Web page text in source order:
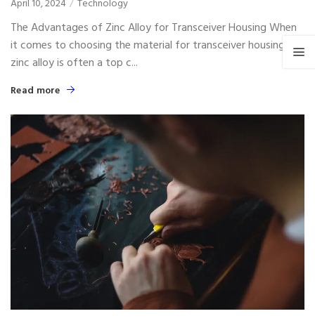
April 10, 2024 Technology
The Advantages of Zinc Alloy for Transceiver Housing When
it comes to choosing the material for transceiver housing,
zinc alloy is often a top c...
Read more